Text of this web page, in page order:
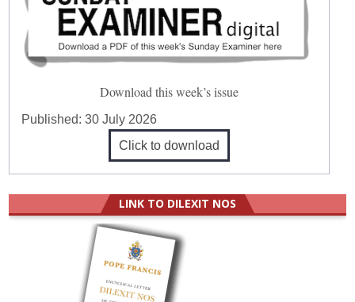
Download this week’s issue
Published:30 July 2026
Click to download
LINK TO DILEXIT NOS